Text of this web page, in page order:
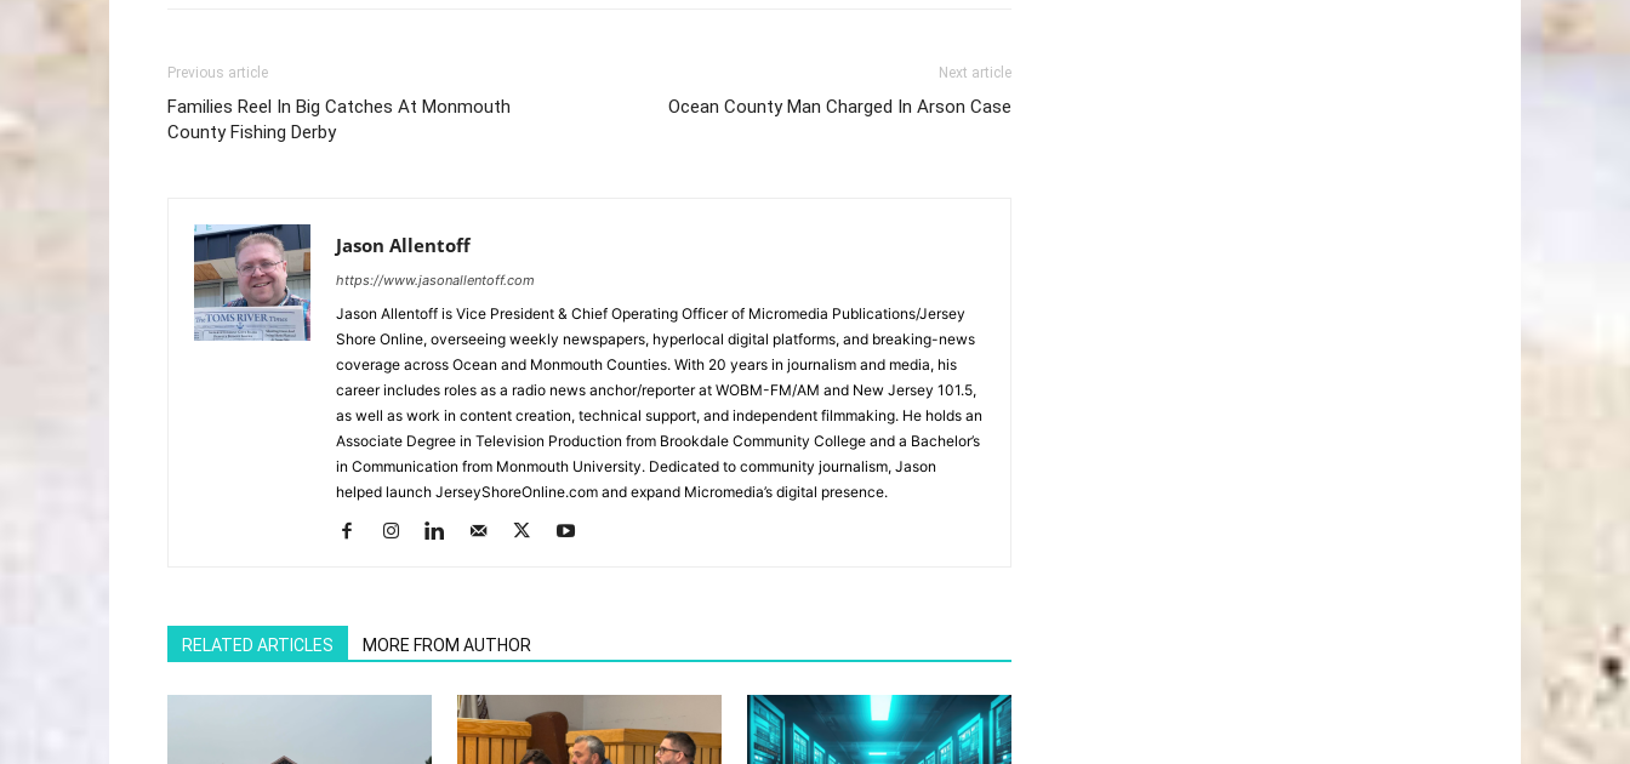
Previous article
Families Reel In Big Catches At Monmouth
County Fishing Derby
Next article
Ocean County Man Charged In Arson Case
Jason Allentoff
https://www.jasonallentoff.com
Jason Allentoff is Vice President & Chief Operating Officer of Micromedia Publications/Jersey
Shore Online, overseeing weekly newspapers, hyperlocal digital platforms, and breaking-news
coverage across Ocean and Monmouth Counties. With 20 years in journalism and media, his
career includes roles as a radio news anchor/reporter at WOBM-FM/AM and New Jersey 101.5,
as well as work in content creation, technical support, and independent filmmaking. He holds an
Associate Degree in Television Production from Brookdale Community College and a Bachelor’s
in Communication from Monmouth University. Dedicated to community journalism, Jason
helped launch JerseyShoreOnline.com and expand Micromedia’s digital presence.
RELATED ARTICLES MORE FROM AUTHOR